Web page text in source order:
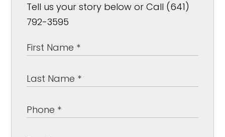
Tell us your story below or Call (641)
792-3595